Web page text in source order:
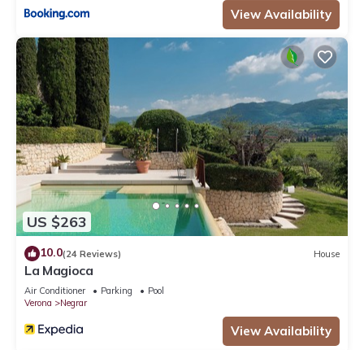
View Availability
US $263
10.0(24 Reviews) House
La Magioca
Air Conditioner Parking
Pool
Verona
Negrar
View Availability